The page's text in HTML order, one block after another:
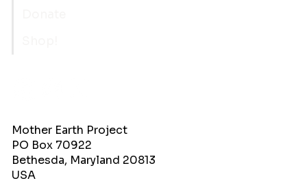
Mother Earth Project
PO Box 70922
Bethesda, Maryland 20813
USA